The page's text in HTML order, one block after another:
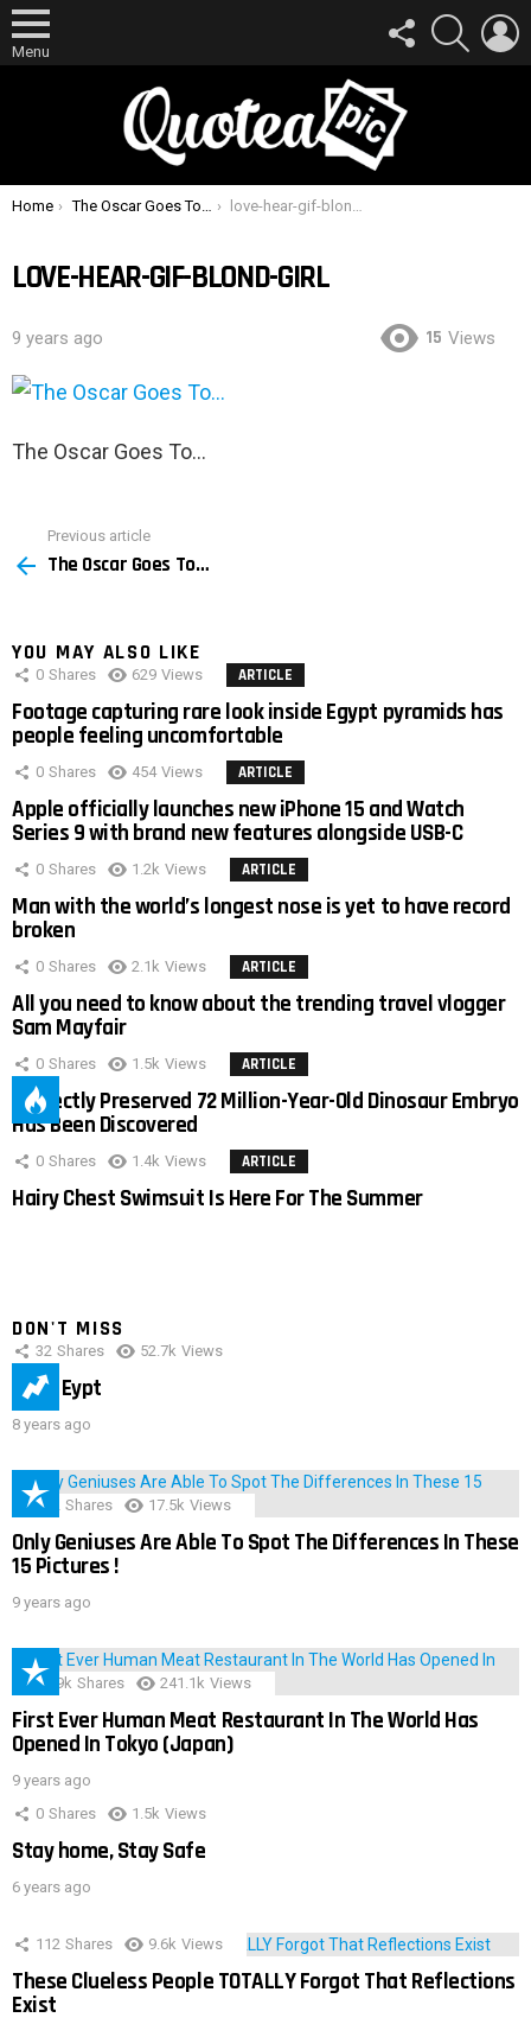
Menu
FOLLOW
US
SEARCH
You are here:
Home The Oscar Goes To… love-hear-gif-blond-girl
LOVE-HEAR-GIF-BLOND-GIRL
9 years ago 15 Views
The Oscar Goes To…
more
Previous article
The Oscar Goes To…
YOU MAY ALSO LIKE
0 Shares 629 Views ARTICLE
Footage capturing rare look inside Egypt pyramids has
people feeling uncomfortable
0 Shares 454 Views ARTICLE
Apple officially launches new iPhone 15 and Watch
Series 9 with brand new features alongside USB-C
0 Shares 1.2k Views ARTICLE
Man with the world’s longest nose is yet to have record
broken
0 Shares 2.1k Views ARTICLE
All you need to know about the trending travel vlogger
Sam Mayfair
0 Shares 1.5k Views ARTICLE
Perfectly Preserved 72 Million-Year-Old Dinosaur Embryo
Has Been Discovered
0 Shares 1.4k Views ARTICLE
Hairy Chest Swimsuit Is Here For The Summer
DON'T MISS
32 Shares 52.7k Views
IMAS Eypt
8 years ago
152 Shares 17.5k Views
Only Geniuses Are Able To Spot The Differences In These
15 Pictures !
9 years ago
28.9k Shares 241.1k Views
First Ever Human Meat Restaurant In The World Has
Opened In Tokyo (Japan)
9 years ago
0 Shares 1.5k Views
Stay home, Stay Safe
6 years ago
112 Shares 9.6k Views
These Clueless People TOTALLY Forgot That Reflections
Exist